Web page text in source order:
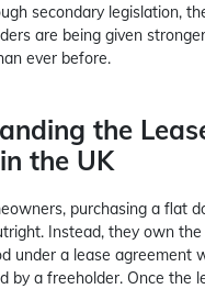
secondary legislation,
are being given
ever before.
the
the UK
purchasing a flat
Instead, they own
under a lease agreement
by a freeholder. Once the